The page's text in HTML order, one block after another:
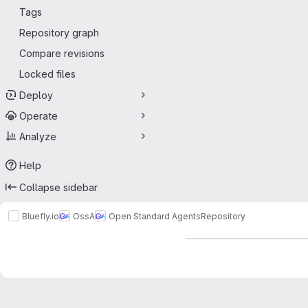
Tags
Repository graph
Compare revisions
Locked files
Deploy
Operate
Analyze
Help
Collapse sidebar
Bluefly.io OssA Open Standard AgentsRepository